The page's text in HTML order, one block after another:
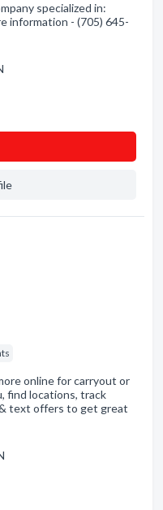
specialized in:
information - (705) 645-
online for carryout or
find locations, track
& text offers to get great